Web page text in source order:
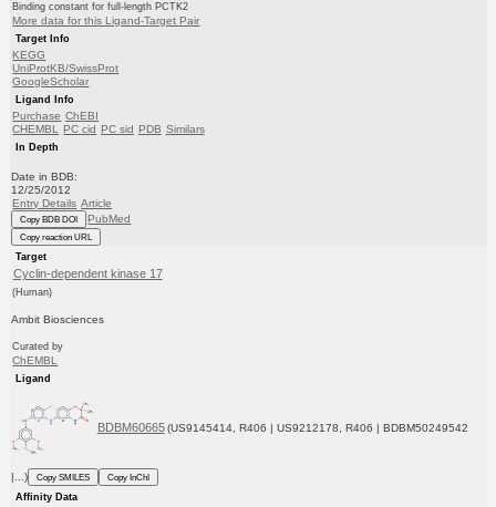
Binding constant for full-length PCTK2
More data for this Ligand-Target Pair
Target Info
KEGG
UniProtKB/SwissProt
GoogleScholar
Ligand Info
Purchase ChEBI
CHEMBL PC cid PC sid PDB Similars
In Depth
Date in BDB:
12/25/2012
Entry Details Article
Copy BDB DOI PubMed
Copy reaction URL
Target
Cyclin-dependent kinase 17
(Human)
Ambit Biosciences
Curated by
ChEMBL
Ligand
BDBM60665 (US9145414, R406 | US9212178, R406 | BDBM50249542
|...) Copy SMILES
Copy InChI
Affinity Data